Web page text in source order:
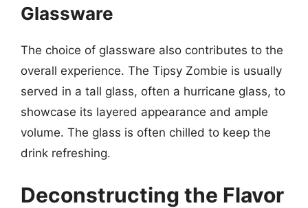
Glassware
The choice of glassware also contributes to the
overall experience. The Tipsy Zombie is usually
served in a tall glass, often a hurricane glass, to
showcase its layered appearance and ample
volume. The glass is often chilled to keep the
drink refreshing.
Deconstructing the Flavor